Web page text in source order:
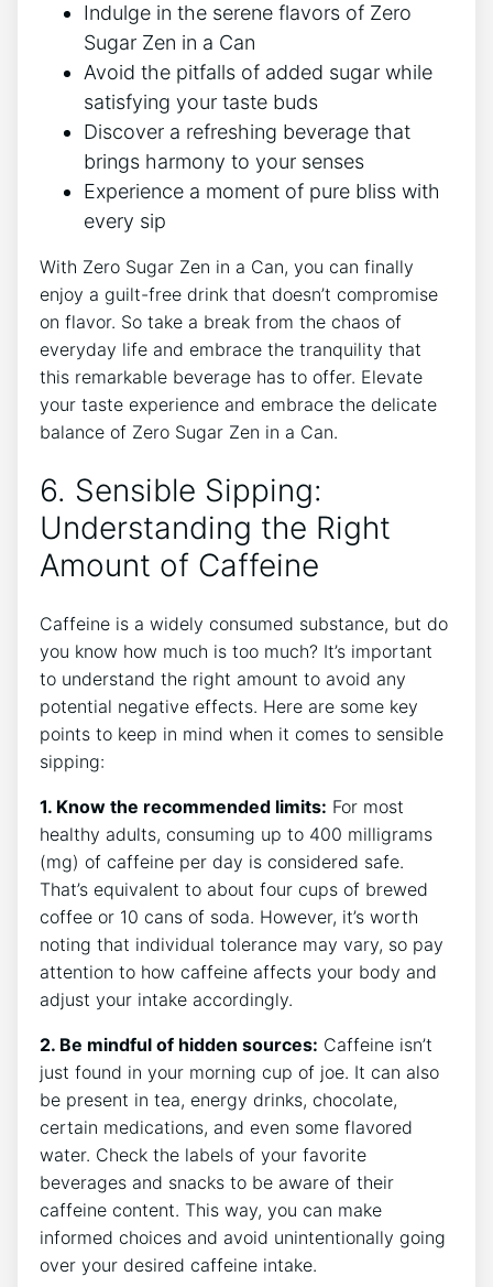
Indulge in the serene flavors of Zero
Sugar Zen in a Can
Avoid the pitfalls of added sugar while
satisfying your taste buds
Discover ​a refreshing beverage that
brings harmony ⁣to your senses
Experience ⁤a moment of pure bliss with
every ⁢sip
With Zero Sugar Zen in a Can, you ​can ‌finally ​
enjoy a ⁣guilt-free drink ⁢that⁢ doesn’t compromise
on flavor. So take a break from⁢ the chaos⁤ of
everyday life and embrace the tranquility that
this remarkable beverage has to offer. Elevate
your taste experience and⁤ embrace the delicate⁣
balance of Zero Sugar Zen in a Can.
6. Sensible Sipping:
⁤Understanding the Right
Amount of Caffeine
Caffeine ‍is a widely consumed⁢ substance, but⁢ do
you know how much is too much? ⁢It’s important
to understand the right amount to avoid​ any
‌potential negative effects. Here are some ​key
points to keep in mind ‌when‌ it‍ comes to sensible
sipping:
1. Know the recommended limits: ‌For most‍
healthy adults, ⁣consuming up to‍ 400‍ milligrams
(mg) of caffeine ​per day is considered safe.
That’s equivalent to about four cups of ​brewed
coffee or 10 cans of ⁣soda. However, it’s worth
noting that individual tolerance may vary, so pay
attention to how caffeine‌ affects your body and
adjust your intake accordingly.
2. Be mindful⁣ of hidden sources: Caffeine isn’t
⁤just⁢ found in your ​morning cup of joe. It can also
be⁤ present in tea, energy⁣ drinks, chocolate,
certain medications,⁣ and even some flavored
water.​ Check the labels of your favorite
beverages and snacks to be aware of their
caffeine content.​ This way, you can make
informed choices and avoid unintentionally going
over your desired caffeine intake.